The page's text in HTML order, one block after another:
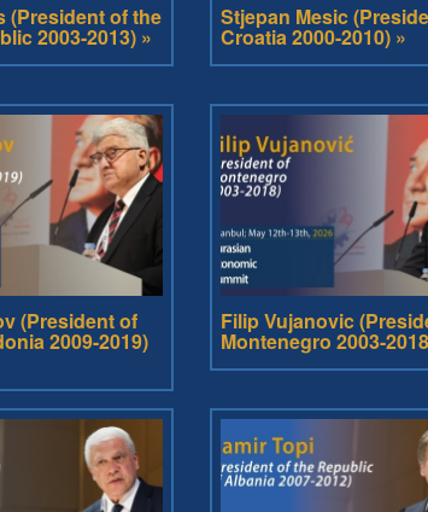
(President of the
2003-2013) »
Stjepan Mesic
Croatia 2000-2010) »
(President of
2009-2019)
Filip Vujanovic
Montenegro 2003-